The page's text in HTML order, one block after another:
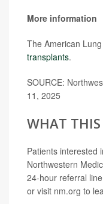
More information
The American
transplants.
SOURCE:
11, 2025
WHAT THIS
Patients interested
Northwestern
24-hour referral
or visit nm.org to